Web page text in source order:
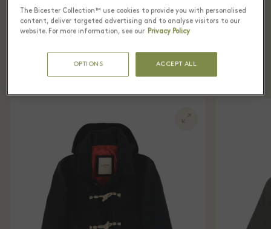
Recently seen in Las Rozas
Village El Ganso boutique
The Bicester Collection™ use cookies to provide you with personalised
content, deliver targeted advertising and to analyse visitors to our
website. For more information, see our Privacy Policy
OPTIONS ACCEPT ALL